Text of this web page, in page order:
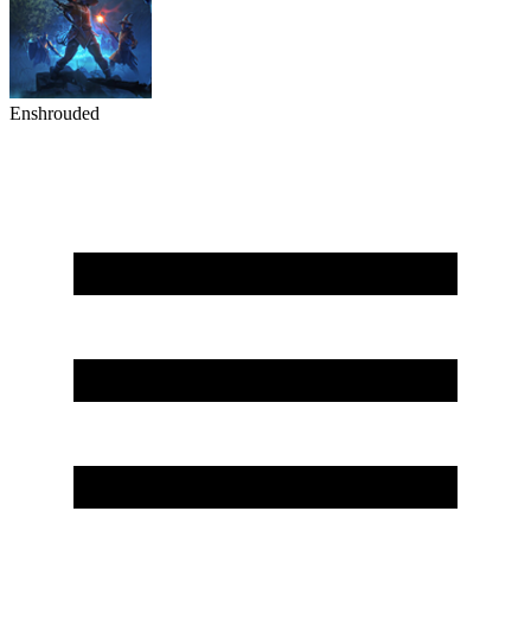
Enshrouded